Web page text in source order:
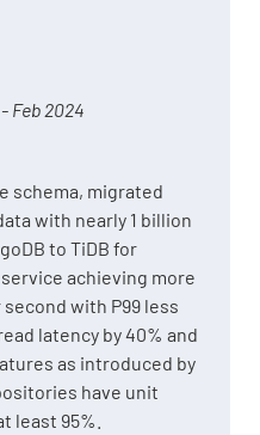
Feb 2024
schema, migrated
with nearly 1 billion
to TiDB for
achieving more
with P99 less
latency by 40% and
as introduced by
have unit
least 95%.